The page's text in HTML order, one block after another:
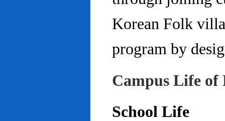
Korean Folk
program by
Campus Life of
School Life